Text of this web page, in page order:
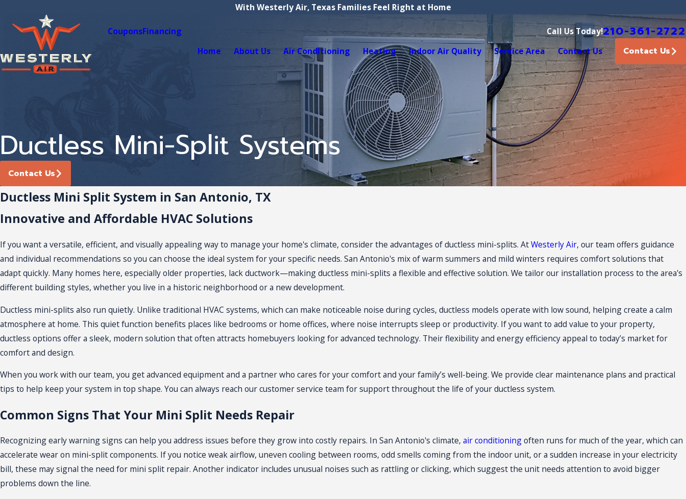
With Westerly Air, Texas Families Feel Right at Home
CouponsFinancing Call Us Today!210-361-2722
Home About Us Air Conditioning Heating Indoor Air Quality Service Area Contact Us Contact Us
Ductless Mini-Split Systems
Contact Us
Ductless Mini Split System in San Antonio, TX
Innovative and Affordable HVAC Solutions
If you want a versatile, efficient, and visually appealing way to manage your home's climate, consider the advantages ofductless mini-splits. AtWesterly Air, our team offers guidance
and individual recommendations so you can choose the ideal system for your specific needs. San Antonio's mix of warm summers and mild winters requires comfort solutions that
adapt quickly. Many homes here, especially older properties, lack ductwork—making ductless mini-splits a flexible and effective solution. We tailor our installation process to the area's
different building styles, whether you live in a historic neighborhood or a new development.
Ductless mini-splits also run quietly. Unlike traditional HVAC systems, which can make noticeable noise during cycles, ductless models operate with low sound, helping create a calm
atmosphere at home. This quiet function benefits places like bedrooms or home offices, where noise interrupts sleep or productivity. If you want to add value to your property,
ductless options offer a sleek, modern solution that often attracts homebuyers looking for advanced technology. Their flexibility and energy efficiency appeal to today’s market for
comfort and design.
When you work with our team, you get advanced equipment and a partner who cares for your comfort and your family’s well-being. We provide clear maintenance plans and practical
tips to help keep your system in top shape. You can always reach our customer service team for support throughout the life of your ductless system.
Common Signs That Your Mini Split Needs Repair
Recognizing early warning signs can help you address issues before they grow into costly repairs. In San Antonio's climate, air conditioningoften runs for much of the year, which can
accelerate wear on mini-split components. If you notice weak airflow, uneven cooling between rooms, odd smells coming from the indoor unit, or a sudden increase in your electricity
bill, these may signal the need for mini split repair. Another indicator includes unusual noises such as rattling or clicking, which suggest the unit needs attention to avoid bigger
problems down the line.